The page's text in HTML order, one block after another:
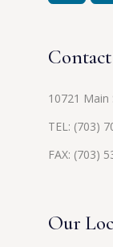
10721
TEL: (703)
FAX: (703)
Our